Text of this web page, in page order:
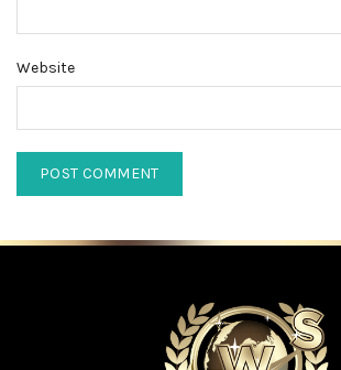
Website